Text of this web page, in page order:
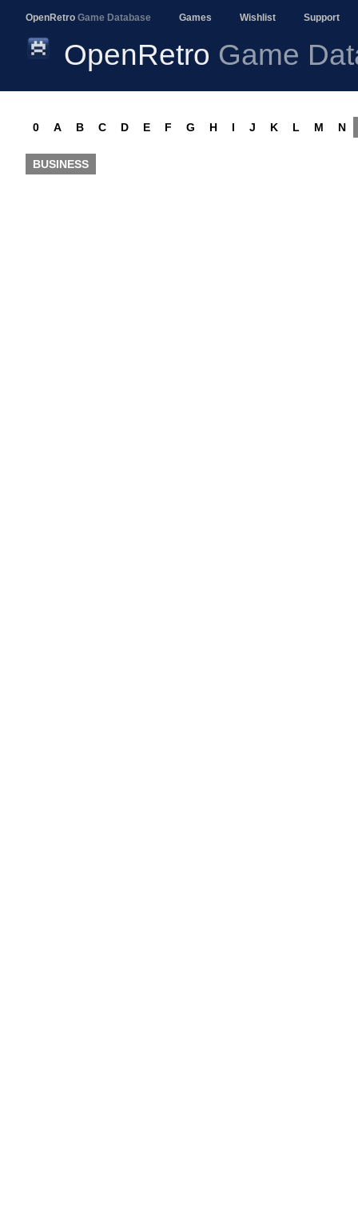
OpenRetro Game Database Games Wishlist Support
OpenRetro Game
0 A B C D E F G H I J K L M N
BUSINESS